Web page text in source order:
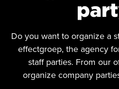
Do you want to organize a
effectgroep, the agency
staff parties. From our
organize company